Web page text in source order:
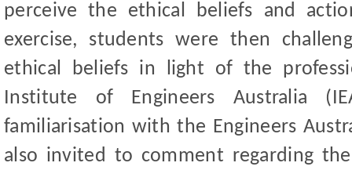
perceive the ethical beliefs and
exercise, students were then
ethical beliefs in light of the
Institute of Engineers Australia
familiarisation with the Engineers
also invited to comment regarding